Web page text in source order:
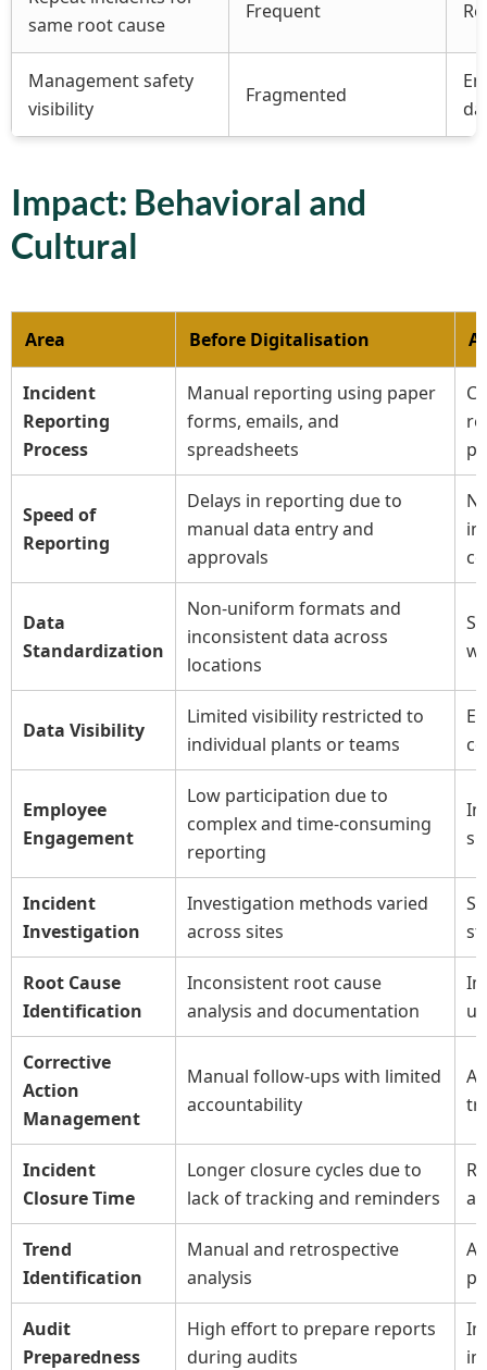
same root cause
Frequent
Management safety
visibility
Fragmented
Impact: Behavioral and
Cultural
Area Before Digitalisation
Incident
Reporting
Process
Manual reporting using paper
forms, emails, and
spreadsheets
Speed of
Reporting
Delays in reporting due to
manual data entry and
approvals
Data
Standardization
Non-uniform formats and
inconsistent data across
locations
Data Visibility
Limited visibility restricted to
individual plants or teams
Employee
Engagement
Low participation due to
complex and time-consuming
reporting
Incident
Investigation
Investigation methods varied
across sites
Root Cause
Identification
Inconsistent root cause
analysis and documentation
Corrective
Action
Management
Manual follow-ups with limited
accountability
Incident
Closure Time
Longer closure cycles due to
lack of tracking and reminders
Trend
Identification
Manual and retrospective
analysis
Audit
Preparedness
High effort to prepare reports
during audits